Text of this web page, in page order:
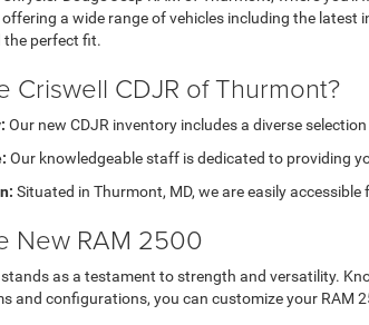
a wide range of vehicles including the
the perfect fit.
Criswell CDJR of Thurmont?
Our new CDJR inventory includes a diverse
Our knowledgeable staff is dedicated to providing
Situated in Thurmont, MD, we are easily
New RAM 2500
as a testament to strength and versatility.
and configurations, you can customize your RAM